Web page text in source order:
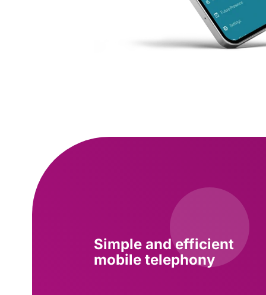
Simple and efficient
mobile telephony